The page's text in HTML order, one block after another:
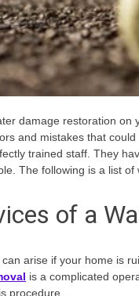
damage restoration on
and mistakes that
trained staff. They
The following is a list
of a
arise if your home is
is a complicated
procedure.